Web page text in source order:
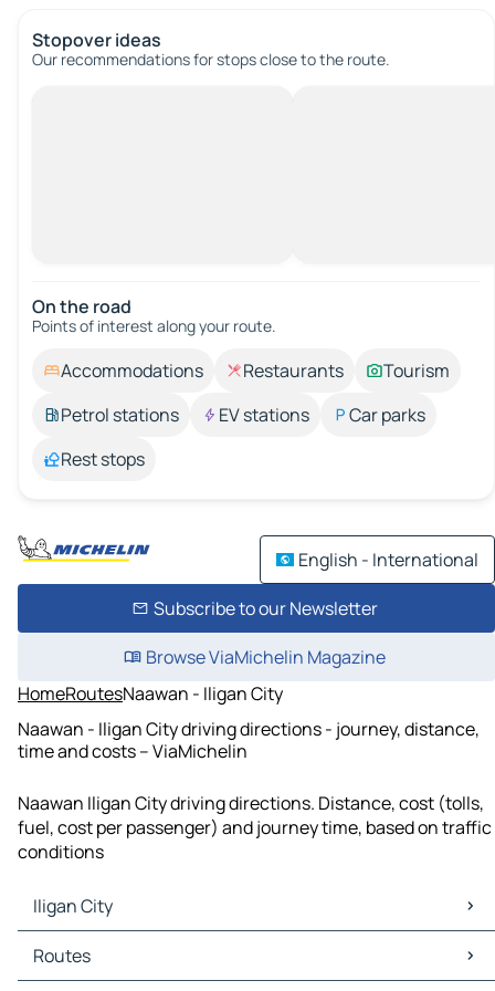
Stopover ideas
Our recommendations for stops close to the route.
On the road
Points of interest along your route.
Accommodations Restaurants
Tourism
Petrol stations
EV stations
Car parks
Rest stops
English - International
Subscribe to our Newsletter
Browse ViaMichelin Magazine
HomeRoutesNaawan - Iligan City
Naawan - Iligan City driving directions - journey, distance,
time and costs – ViaMichelin
Naawan Iligan City driving directions. Distance, cost (tolls,
fuel, cost per passenger) and journey time, based on traffic
conditions
Iligan City
Iligan City Maps
Iligan City Traffic
Routes